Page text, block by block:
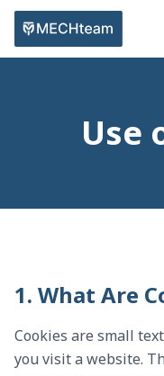
Use
1. What Are
Cookies are small
you visit a website.